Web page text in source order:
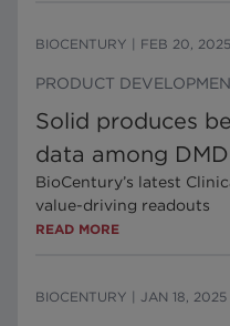
BIOCENTURY FEB 20, 2025
PRODUCT
Solid produces
data among
BioCentury’s latest
value-driving readouts
READ MORE
BIOCENTURY JAN 18, 2025